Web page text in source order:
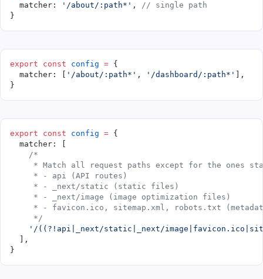
  matcher:
'/about/:path*' , // single path
}
export const config = {
  matcher: [
'/about/:path*' , '/dashboard/:path*'
],
}
export const config = {
  matcher: [
    /*
* Match all request paths except for the ones
     * - api (API routes)
     * - _next/static (static files)
     * - _next/image (image optimization files)
* - favicon.ico, sitemap.xml, robots.txt
     */
'/((?!api|_next/static|_next/
  ],
}